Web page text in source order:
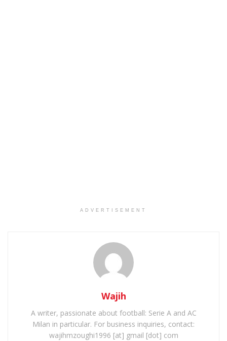
ADVERTISEMENT
Wajih
A writer, passionate about football: Serie A and AC
Milan in particular. For business inquiries, contact:
wajihmzoughi1996 [at] gmail [dot] com